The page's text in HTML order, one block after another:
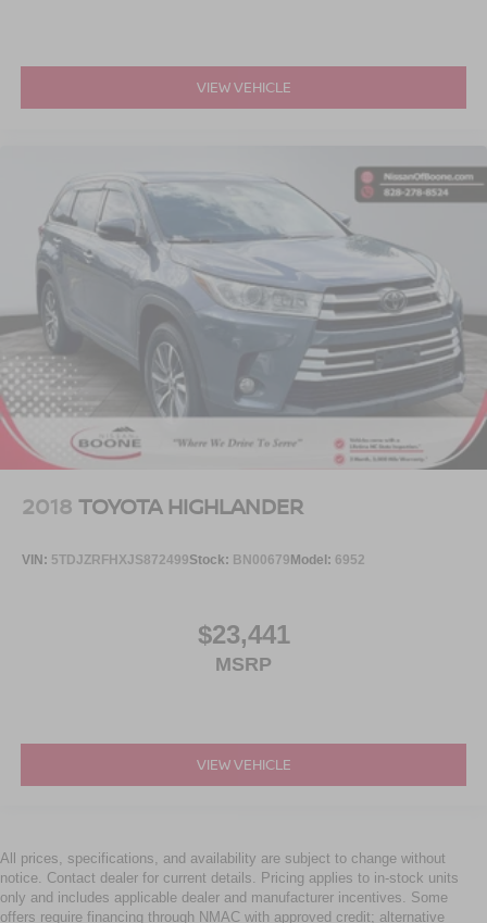
VIEW VEHICLE
2018 TOYOTA HIGHLANDER
VIN: 5TDJZRFHXJS872499Stock: BN00679Model: 6952
$23,441
MSRP
VIEW VEHICLE
All prices, specifications, and availability are subject to change without
notice. Contact dealer for current details. Pricing applies to in-stock units
only and includes applicable dealer and manufacturer incentives. Some
offers require financing through NMAC with approved credit; alternative